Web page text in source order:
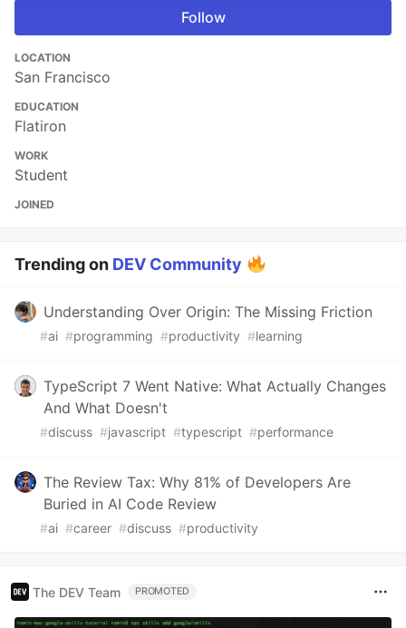
Follow
LOCATION
San Francisco
EDUCATION
Flatiron
WORK
Student
JOINED
Trending on DEV Community
Understanding Over Origin: The Missing Friction
#ai #programming #productivity #learning
TypeScript 7 Went Native: What Actually Changes
And What Doesn't
#discuss #javascript #typescript #performance
The Review Tax: Why 81% of Developers Are
Buried in AI Code Review
#ai #career #discuss #productivity
The DEV Team PROMOTED